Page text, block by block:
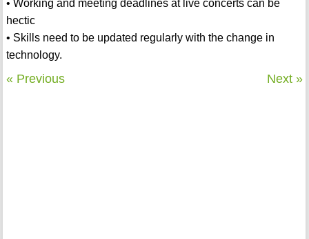
• Working and meeting deadlines at live concerts can be
hectic
• Skills need to be updated regularly with the change in
technology.
« Previous Next »